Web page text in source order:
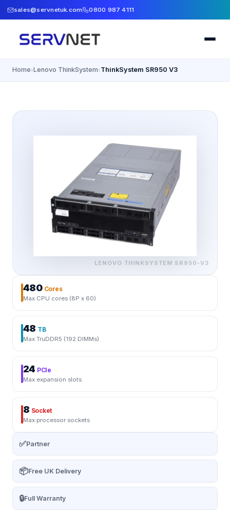
sales@servnetuk.com 0800 987 4111
Home›Lenovo ThinkSystem›ThinkSystem SR950 V3
LENOVO THINKSYSTEM SR950-V3
480 Cores
Max CPU cores (8P x 60)
48 TB
Max TruDDR5 (192 DIMMs)
24 PCIe
Max expansion slots
8 Socket
Max processor sockets
✅Partner
📦Free UK Delivery
🔒Full Warranty